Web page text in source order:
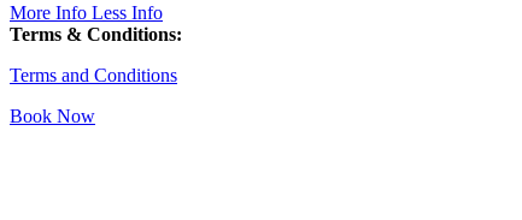
More Info Less Info
Terms & Conditions:
Terms and Conditions
Book Now